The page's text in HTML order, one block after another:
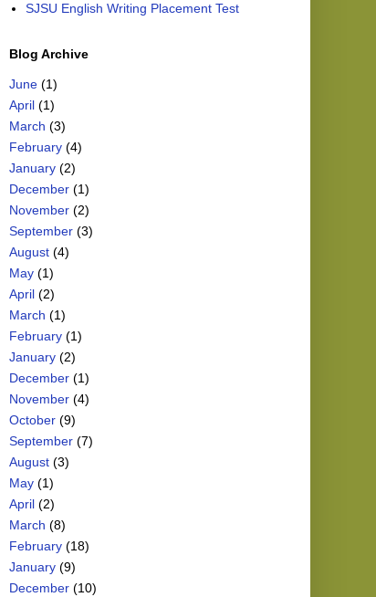
SJSU English Writing Placement Test
Blog Archive
June (1)
April (1)
March (3)
February (4)
January (2)
December (1)
November (2)
September (3)
August (4)
May (1)
April (2)
March (1)
February (1)
January (2)
December (1)
November (4)
October (9)
September (7)
August (3)
May (1)
April (2)
March (8)
February (18)
January (9)
December (10)